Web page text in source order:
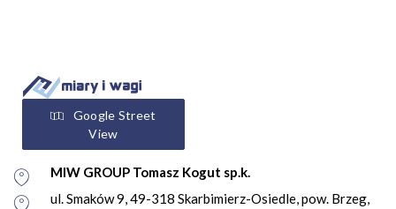
Google Street
View
MIW GROUP Tomasz Kogut sp.k.
ul. Smaków 9, 49-318 Skarbimierz-Osiedle, pow. Brzeg,